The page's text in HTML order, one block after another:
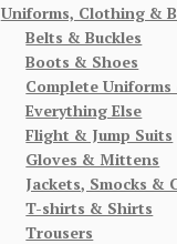
Uniforms, Clothing &
Belts & Buckles
Boots & Shoes
Complete Uniforms
Everything Else
Flight & Jump Suits
Gloves & Mittens
Jackets, Smocks &
T-shirts & Shirts
Trousers